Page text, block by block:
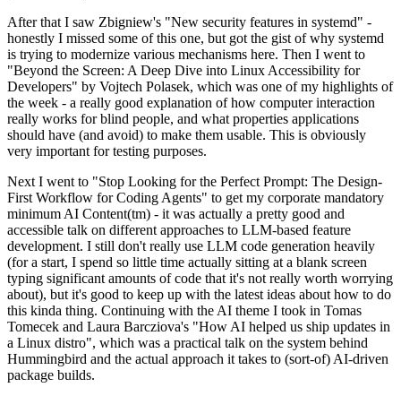
After that I saw Zbigniew's "New security features in systemd" -
honestly I missed some of this one, but got the gist of why systemd
is trying to modernize various mechanisms here. Then I went to
"Beyond the Screen: A Deep Dive into Linux Accessibility for
Developers" by Vojtech Polasek, which was one of my highlights of
the week - a really good explanation of how computer interaction
really works for blind people, and what properties applications
should have (and avoid) to make them usable. This is obviously
very important for testing purposes.
Next I went to "Stop Looking for the Perfect Prompt: The Design-
First Workflow for Coding Agents" to get my corporate mandatory
minimum AI Content(tm) - it was actually a pretty good and
accessible talk on different approaches to LLM-based feature
development. I still don't really use LLM code generation heavily
(for a start, I spend so little time actually sitting at a blank screen
typing significant amounts of code that it's not really worth worrying
about), but it's good to keep up with the latest ideas about how to do
this kinda thing. Continuing with the AI theme I took in Tomas
Tomecek and Laura Barcziova's "How AI helped us ship updates in
a Linux distro", which was a practical talk on the system behind
Hummingbird and the actual approach it takes to (sort-of) AI-driven
package builds.